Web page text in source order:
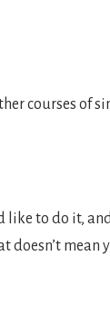
courses of
like to do it,
doesn’t